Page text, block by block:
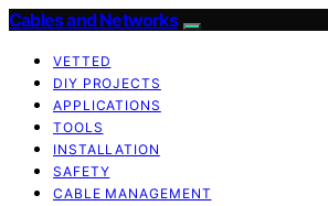
Cables and Networks
VETTED
DIY PROJECTS
APPLICATIONS
TOOLS
INSTALLATION
SAFETY
CABLE MANAGEMENT